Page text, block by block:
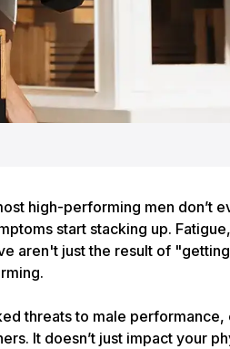
high-performing men don’t
start stacking up.
aren't just the result of
threats to male
It doesn’t just impact your